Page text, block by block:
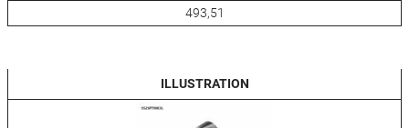
493,51
ILLUSTRATION